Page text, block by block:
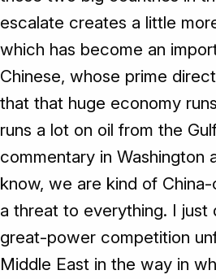
escalate creates a little
which has become an
Chinese, whose prime
that that huge economy
runs a lot on oil from the
commentary in Washington
know, we are kind of
a threat to everything. I just
great-power competition
Middle East in the way in